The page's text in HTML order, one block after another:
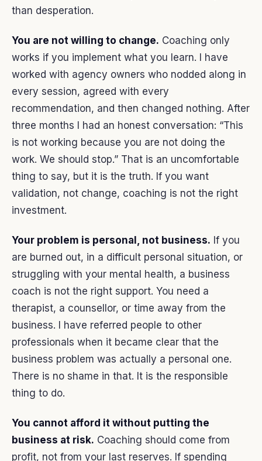
than desperation.
You are not willing to change. Coaching only
works if you implement what you learn. I have
worked with agency owners who nodded along in
every session, agreed with every
recommendation, and then changed nothing. After
three months I had an honest conversation: “This
is not working because you are not doing the
work. We should stop.” That is an uncomfortable
thing to say, but it is the truth. If you want
validation, not change, coaching is not the right
investment.
Your problem is personal, not business. If you
are burned out, in a difficult personal situation, or
struggling with your mental health, a business
coach is not the right support. You need a
therapist, a counsellor, or time away from the
business. I have referred people to other
professionals when it became clear that the
business problem was actually a personal one.
There is no shame in that. It is the responsible
thing to do.
You cannot afford it without putting the
business at risk. Coaching should come from
profit, not from your last reserves. If spending